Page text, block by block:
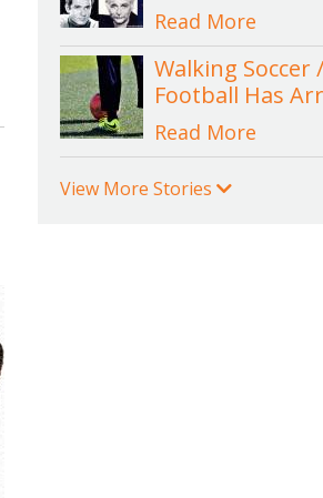
Read More
Walking Soccer /
Football Has
Read More
View More Stories